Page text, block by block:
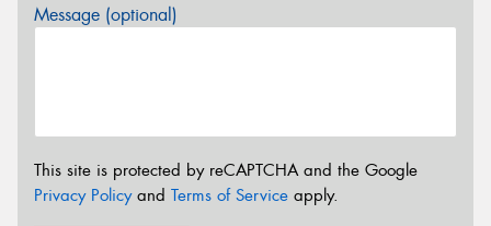
Message (optional)
This site is protected by reCAPTCHA and the Google
Privacy Policyand Terms of Service apply.